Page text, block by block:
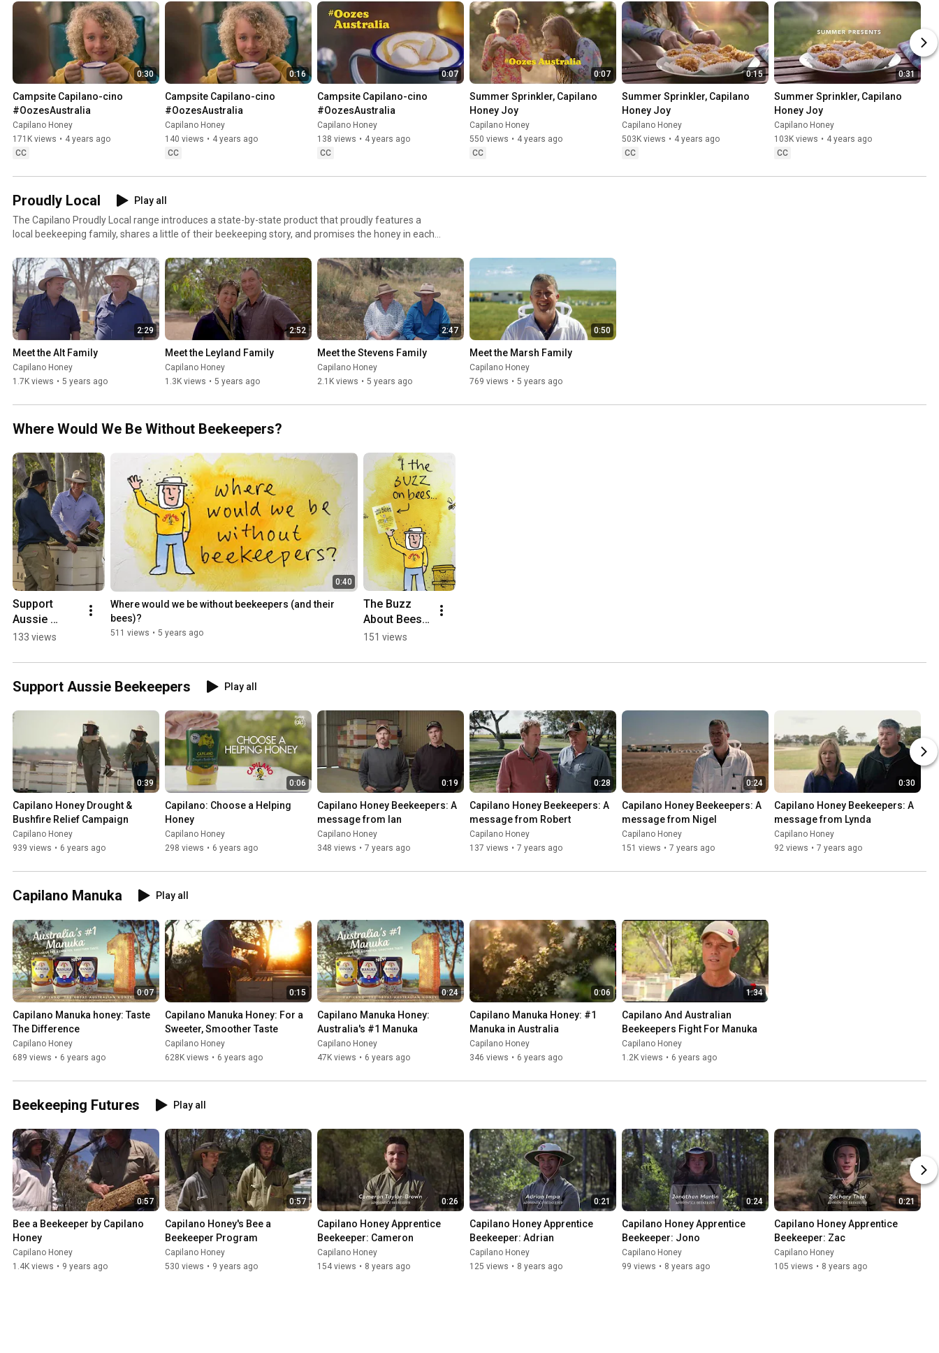
0:30
Campsite Capilano-cino
#OozesAustralia
Capilano Honey
171K views • 4 years ago
CC
0:16
Campsite Capilano-cino
#OozesAustralia
Capilano Honey
140 views • 4 years ago
CC
0:07
Campsite Capilano-cino
#OozesAustralia
Capilano Honey
138 views • 4 years ago
CC
0:07
Summer Sprinkler, Capilano
Honey Joy
Capilano Honey
550 views • 4 years ago
CC
0:15
Summer Sprinkler, Capilano
Honey Joy
Capilano Honey
503K views • 4 years ago
CC
0:31
Summer Sprinkler, Capilano
Honey Joy
Capilano Honey
103K views • 4 years ago
CC
Proudly Local
Play all
The Capilano Proudly Local range introduces a state-by-state product that proudly features a
local beekeeping family, shares a little of their beekeeping story, and promises the honey in each
beekeepers for providing a window into the hard work they do to get Capilano honey to the table
of all Australians and we look forward to introducing you to more and more of these Aussie
beekeeping families.
2:29
Meet the Alt Family
Capilano Honey
1.7K views • 5 years ago
2:52
Meet the Leyland Family
Capilano Honey
1.3K views • 5 years ago
2:47
Meet the Stevens Family
Capilano Honey
2.1K views • 5 years ago
0:50
Meet the Marsh Family
Capilano Honey
769 views • 5 years ago
Where Would We Be Without Beekeepers?
Support
Aussie
Beekeepers
133 views
0:40
Where would we be without beekeepers (and their
bees)?
511 views • 5 years ago
The Buzz
About Bees
eBook
151 views
Support Aussie Beekeepers Play all
0:39
Capilano Honey Drought &
Bushfire Relief Campaign
Capilano Honey
939 views • 6 years ago
0:06
Capilano: Choose a Helping
Honey
Capilano Honey
298 views • 6 years ago
0:19
Capilano Honey Beekeepers: A
message from Ian
Capilano Honey
348 views • 7 years ago
0:28
Capilano Honey Beekeepers: A
message from Robert
Capilano Honey
137 views • 7 years ago
0:24
Capilano Honey Beekeepers: A
message from Nigel
Capilano Honey
151 views • 7 years ago
0:30
Capilano Honey Beekeepers: A
message from Lynda
Capilano Honey
92 views • 7 years ago
Capilano Manuka Play all
0:07
Capilano Manuka honey: Taste
The Difference
Capilano Honey
689 views • 6 years ago
0:15
Capilano Manuka Honey: For a
Sweeter, Smoother Taste
Capilano Honey
628K views • 6 years ago
0:24
Capilano Manuka Honey:
Australia's #1 Manuka
Capilano Honey
47K views • 6 years ago
0:06
Capilano Manuka Honey: #1
Manuka in Australia
Capilano Honey
346 views • 6 years ago
1:34
Capilano And Australian
Beekeepers Fight For Manuka
Capilano Honey
1.2K views • 6 years ago
Beekeeping Futures Play all
0:57
Bee a Beekeeper by Capilano
Honey
Capilano Honey
1.4K views • 9 years ago
0:57
Capilano Honey's Bee a
Beekeeper Program
Capilano Honey
530 views • 9 years ago
0:26
Capilano Honey Apprentice
Beekeeper: Cameron
Capilano Honey
154 views • 8 years ago
0:21
Capilano Honey Apprentice
Beekeeper: Adrian
Capilano Honey
125 views • 8 years ago
0:24
Capilano Honey Apprentice
Beekeeper: Jono
Capilano Honey
99 views • 8 years ago
0:21
Capilano Honey Apprentice
Beekeeper: Zac
Capilano Honey
105 views • 8 years ago